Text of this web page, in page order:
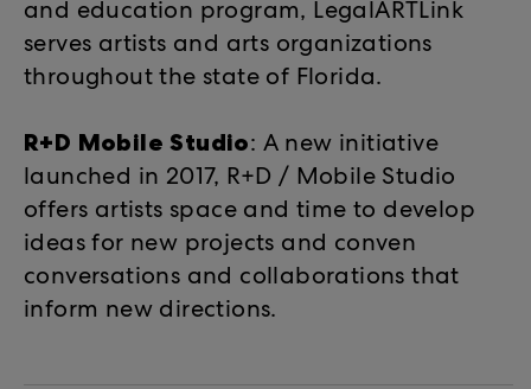
and education program, LegalARTLink
serves artists and arts organizations
throughout the state of Florida.
R+D Mobile Studio: A new initiative
launched in 2017, R+D / Mobile Studio
offers artists space and time to develop
ideas for new projects and conven
conversations and collaborations that
inform new directions.